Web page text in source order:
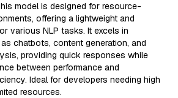
model is designed for resource-
offering a lightweight and
various NLP tasks. It excels in
chatbots, content generation, and
providing quick responses while
between performance and
Ideal for developers needing high
resources.